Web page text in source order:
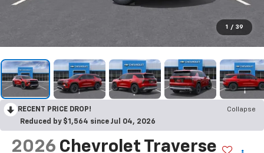
1 / 39
RECENT PRICE DROP!
Collapse
Reduced by $1,564 since Jul 04, 2026
2026 Chevrolet Traverse